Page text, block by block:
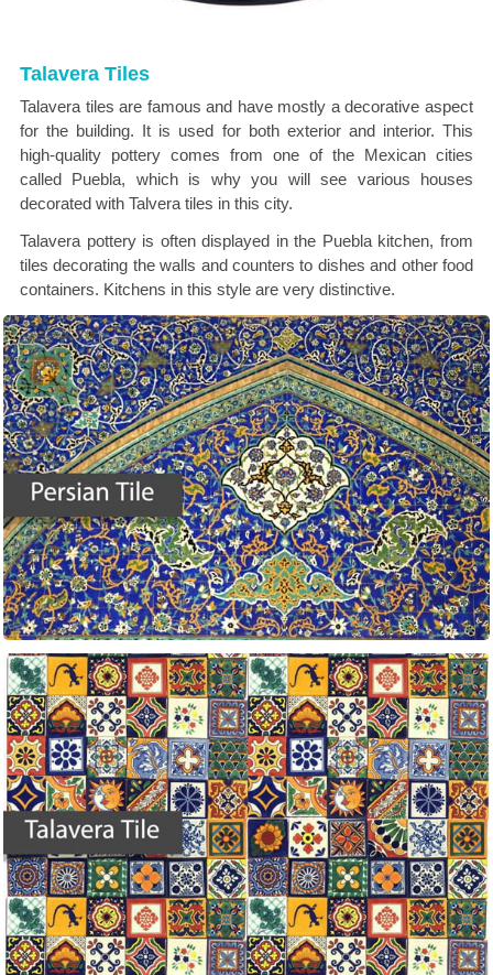
Talavera Tiles
Talavera tiles are famous and have mostly a decorative aspect
for the building. It is used for both exterior and interior. This
high-quality pottery comes from one of the Mexican cities
called Puebla, which is why you will see various houses
decorated with Talvera tiles in this city.
Talavera pottery is often displayed in the Puebla kitchen, from
tiles decorating the walls and counters to dishes and other food
containers. Kitchens in this style are very distinctive.